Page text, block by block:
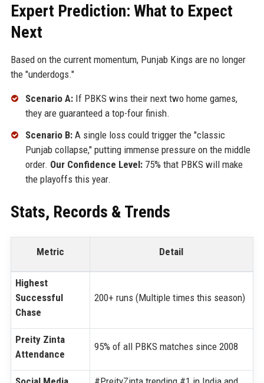
Expert Prediction: What to Expect
Next
Based on the current momentum, Punjab Kings are no longer
the "underdogs."
Scenario A:If PBKS wins their next two home games,
they are guaranteed a top-four finish.
Scenario B:A single loss could trigger the "classic
Punjab collapse," putting immense pressure on the middle
order. Our Confidence Level:75% that PBKS will make
the playoffs this year.
Stats, Records & Trends
Metric Detail
Highest
Successful
Chase
200+ runs (Multiple times this season)
Preity Zinta
Attendance
95% of all PBKS matches since 2008